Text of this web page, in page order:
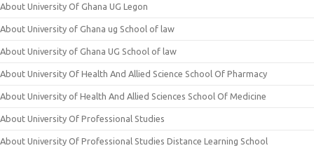
About University Of Ghana UG Legon
About University of Ghana ug School of law
About University of Ghana UG School of law
About University Of Health And Allied Science School Of Pharmacy
About University of Health And Allied Sciences School Of Medicine
About University Of Professional Studies
About University Of Professional Studies Distance Learning School